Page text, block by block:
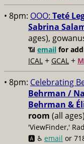
• 8pm: OOO: Teté
Sabrina
ages),
📶 email for
ICAL + GCAL +
• 8pm: Celebrating
Behrman /
Behrman &
room (all
'ViewFinder,'
🅰️ ♿️ email or